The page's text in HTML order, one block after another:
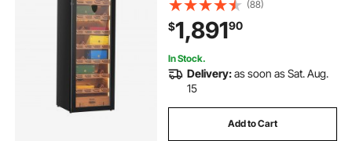
Control, Spanish Cedar Wood
Shelves & Drawers, 7 Layers, for
Household
(88)
$1,89190
In Stock.
Delivery:as soon as Sat. Aug.
15
Add to Cart